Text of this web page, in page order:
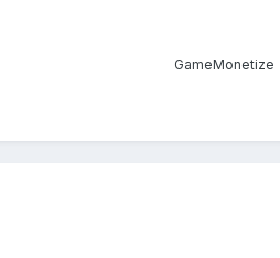
GameMonetize